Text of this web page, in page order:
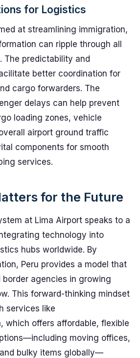
for Logistics
at streamlining immigration,
can ripple through all
The predictability and
better coordination for
cargo forwarders. The
delays can help prevent
loading zones, vehicle
airport ground traffic
components for smooth
services.
for the Future
at Lima Airport speaks to a
technology into
hubs worldwide. By
Peru provides a model that
border agencies in growing
This forward-thinking mindset
services like
which offers affordable, flexible
moving offices,
bulky items globally—